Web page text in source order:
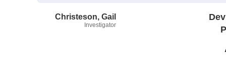
Christeson, Gail
Investigator